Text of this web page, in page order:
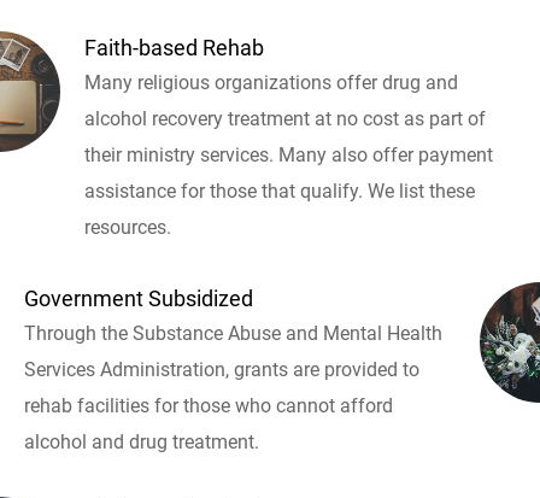
Faith-based Rehab
Many religious organizations offer drug and
alcohol recovery treatment at no cost as part of
their ministry services. Many also offer payment
assistance for those that qualify. We list these
resources.
Government Subsidized
Through the Substance Abuse and Mental Health
Services Administration, grants are provided to
rehab facilities for those who cannot afford
alcohol and drug treatment.